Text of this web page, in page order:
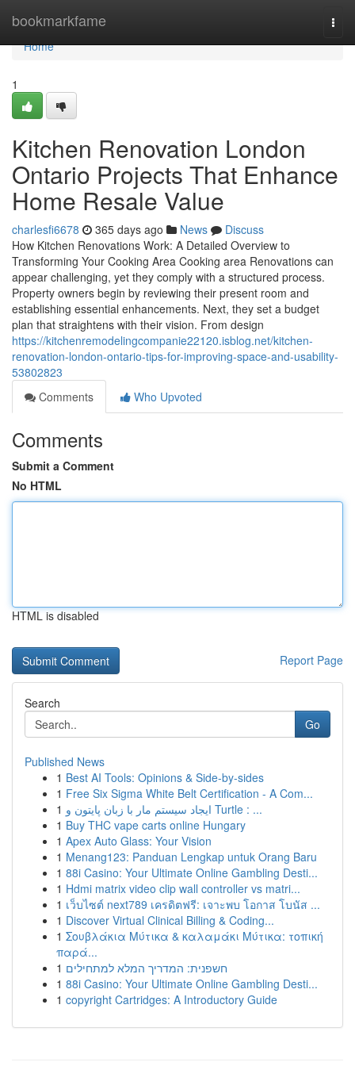
bookmarkfame
Home
Home
1
Kitchen Renovation London
Ontario Projects That Enhance
Home Resale Value
charlesfi6678 365 days ago News
Discuss
How Kitchen Renovations Work: A Detailed Overview to
Transforming Your Cooking Area Cooking area Renovations can
appear challenging, yet they comply with a structured process.
Property owners begin by reviewing their present room and
establishing essential enhancements. Next, they set a budget
plan that straightens with their vision. From design
https://kitchenremodelingcompanie22120.isblog.net/kitchen-
renovation-london-ontario-tips-for-improving-space-and-usability-
53802823
Comments
Who Upvoted
Comments
Submit a Comment
No HTML
HTML is disabled
Report Page
Search
Go
Published News
1 Best AI Tools: Opinions & Side-by-sides
1 Free Six Sigma White Belt Certification - A Com...
1
ایجاد سیستم مار با زبان پایتون و Turtle : ...
1 Buy THC vape carts online Hungary
1 Apex Auto Glass: Your Vision
1 Menang123: Panduan Lengkap untuk Orang Baru
1 88i Casino: Your Ultimate Online Gambling Desti...
1 Hdmi matrix video clip wall controller vs matri...
1 เว็บไซต์ next789 เครดิตฟรี: เจาะพบ โอกาส โบนัส ...
1 Discover Virtual Clinical Billing & Coding...
1 Σουβλάκια Μύτικα & καλαμάκι Μύτικα: τοπική
παρά...
1 חשפנית: המדריך המלא למתחילים
1 88i Casino: Your Ultimate Online Gambling Desti...
1 copyright Cartridges: A Introductory Guide